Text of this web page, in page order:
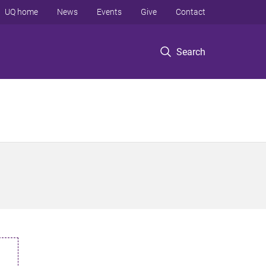
Search
UQ home News Events Give Contact